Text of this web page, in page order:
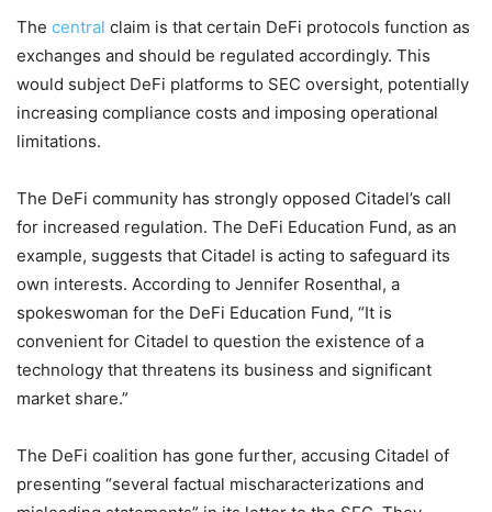
The central claim is that certain DeFi protocols function as
exchanges and should be regulated accordingly. This
would subject DeFi platforms to SEC oversight, potentially
increasing compliance costs and imposing operational
limitations.
The DeFi community has strongly opposed Citadel’s call
for increased regulation. The DeFi Education Fund, as an
example, suggests that Citadel is acting to safeguard its
own interests. According to Jennifer Rosenthal, a
spokeswoman for the DeFi Education Fund, “It is
convenient for Citadel to question the existence of a
technology that threatens its business and significant
market share.”
The DeFi coalition has gone further, accusing Citadel of
presenting “several factual mischaracterizations and